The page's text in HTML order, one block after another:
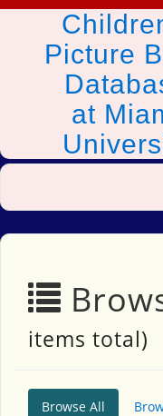
Picture
at
items total)
Browse All